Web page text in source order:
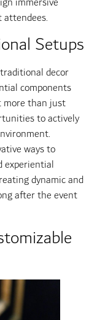
Setups
decor
components
more than just
to actively
ways to
experiential
dynamic and
after the event